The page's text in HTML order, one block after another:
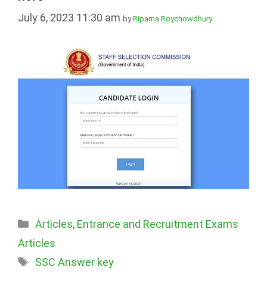
July 6, 2023 11:30 am byRiparna Roychowdhury
Categories
Articles, Entrance and Recruitment Exams
Articles
Tags
SSC Answer key